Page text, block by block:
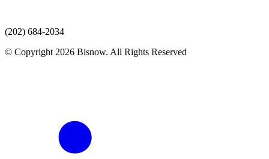
(202) 684-2034
© Copyright 2026 Bisnow. All Rights Reserved